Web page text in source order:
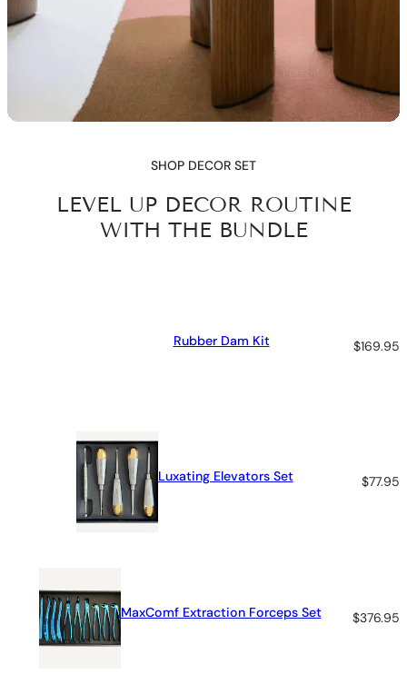
SHOP DECOR SET
LEVEL UP DECOR ROUTINE
WITH THE BUNDLE
Rubber Dam Kit $169.95
Luxating Elevators Set $77.95
MaxComf Extraction Forceps Set $376.95